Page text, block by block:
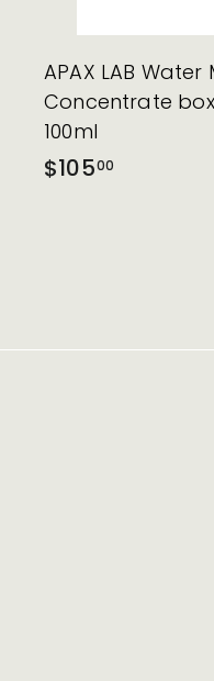
APAX LAB Water
Concentrate
100ml
$10500